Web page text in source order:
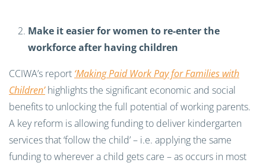
Make it easier for women to re-enter the
workforce after having children
CCIWA’s report ‘Making Paid Work Pay for Families with
Children’ highlights the significant economic and social
benefits to unlocking the full potential of working parents.
A key reform is allowing funding to deliver kindergarten
services that ‘follow the child’ – i.e. applying the same
funding to wherever a child gets care – as occurs in most